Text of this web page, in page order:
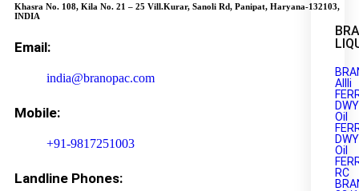
AIIIi
Oil
Oil
RC
Khasra No. 108, Kila No. 21 – 25 Vill.Kurar, Sanoli Rd, Panipat, Haryana-132103,
INDIA
Email:
india@branopac.com
Mobile:
+91-9817251003
Landline Phones: